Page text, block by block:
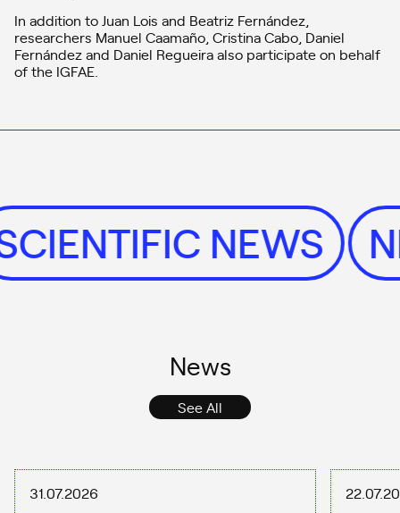
In addition to Juan Lois and Beatriz Fernández,
researchers Manuel Caamaño, Cristina Cabo, Daniel
Fernández and Daniel Regueira also participate on behalf
of the IGFAE.
SCIENTIFIC NEWS
News
See All
31.07.2026